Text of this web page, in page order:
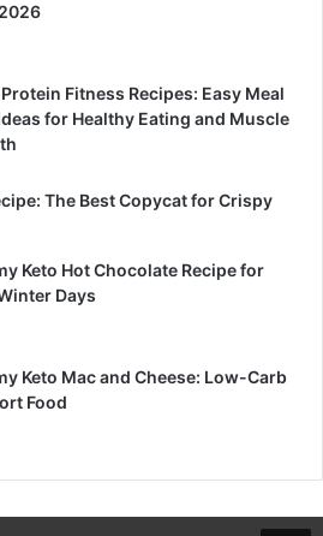
Fitness Recipes: Easy Meal
for Healthy Eating and Muscle
The Best Copycat for Crispy
Keto Hot Chocolate Recipe for
Days
Keto Mac and Cheese: Low-Carb
Food